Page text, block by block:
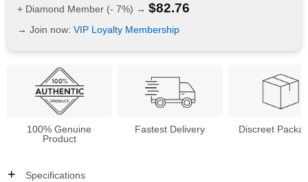
+ Diamond Member (- 7%) → $82.76
→ Join now: VIP Loyalty Membership
100% Genuine
Product
Fastest Delivery Discreet
Specifications